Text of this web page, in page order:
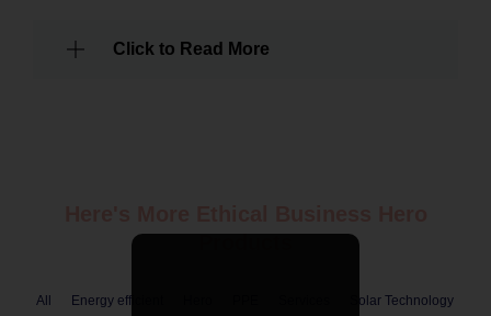
Click to Read More
Products
All Energy efficient Solar Technology